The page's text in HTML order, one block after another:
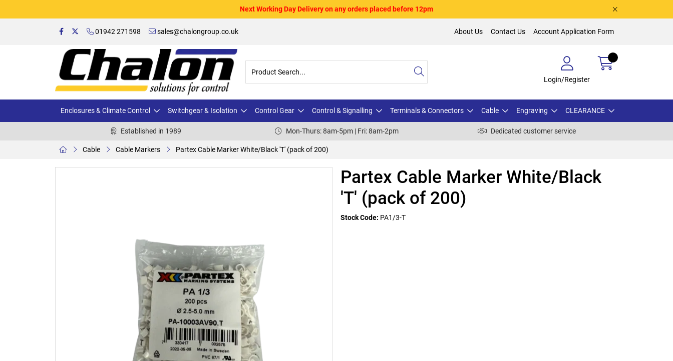
Next Working Day Delivery on any orders placed before 12pm
01942 271598 sales@chalongroup.co.uk About Us Contact Us Account Application Form
Login/Register
Enclosures & Climate Control Switchgear & Isolation Control Gear Control & Signalling Terminals & Connectors Cable Engraving CLEARANCE
Established in 1989 Mon-Thurs: 8am-5pm | Fri: 8am-2pm Dedicated customer service
Cable Cable Markers Partex Cable Marker White/Black 'T' (pack of 200)
Partex Cable Marker White/Black
'T' (pack of 200)
Stock Code: PA1/3-T